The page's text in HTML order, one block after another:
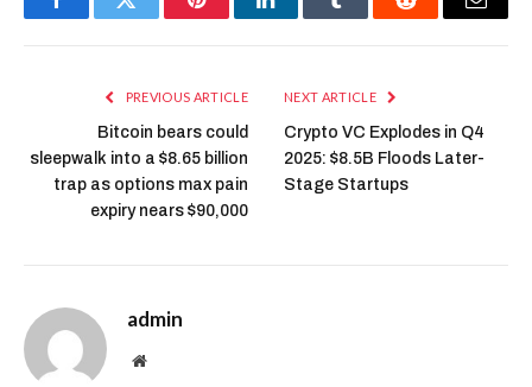
FacebookTwitter PinterestLinkedInTumblr Reddit Email
PREVIOUS ARTICLE
Bitcoin bears could
sleepwalk into a $8.65 billion
trap as options max pain
expiry nears $90,000
NEXT ARTICLE
Crypto VC Explodes in Q4
2025: $8.5B Floods Later-
Stage Startups
admin
Website